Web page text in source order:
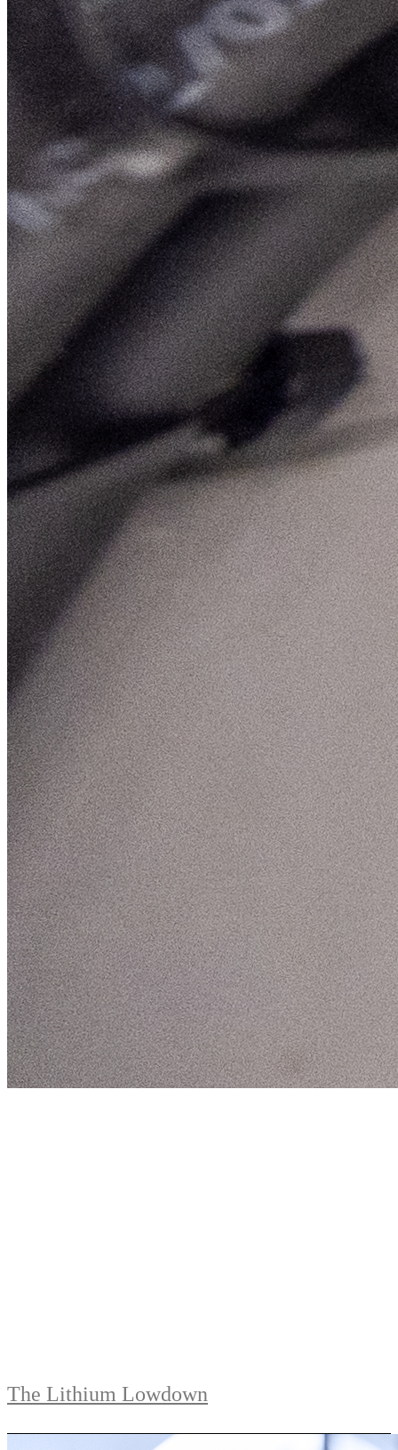
The Lithium Lowdown